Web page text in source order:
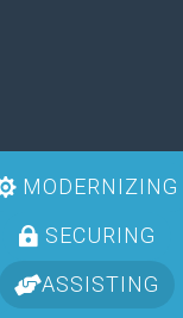
MODERNIZING
SECURING
ASSISTING